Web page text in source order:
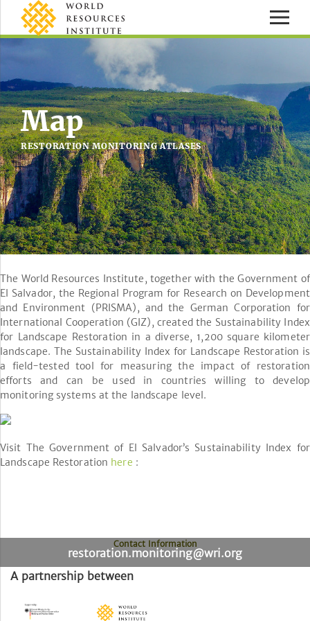
Map
RESTORATION MONITORING ATLASES
The World Resources Institute, together with the Government of
El Salvador, the Regional Program for Research on Development
and Environment (PRISMA), and the German Corporation for
International Cooperation (GIZ), created the Sustainability Index
for Landscape Restoration in a diverse, 1,200 square kilometer
landscape. The Sustainability Index for Landscape Restoration is
a field-tested tool for measuring the impact of restoration
efforts and can be used in countries willing to develop
monitoring systems at the landscape level.
Visit The Government of El Salvador’s Sustainability Index for
Landscape Restoration here :
Contact Information
restoration.monitoring@wri.org
A partnership between